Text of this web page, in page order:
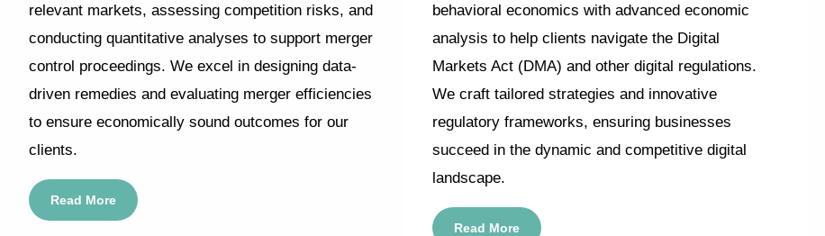
relevant markets, assessing competition risks, and
conducting quantitative analyses to support merger
control proceedings. We excel in designing data-
driven remedies and evaluating merger efficiencies
to ensure economically sound outcomes for our
clients.
Read More
behavioral economics with advanced economic
analysis to help clients navigate the Digital
Markets Act (DMA) and other digital regulations.
We craft tailored strategies and innovative
regulatory frameworks, ensuring businesses
succeed in the dynamic and competitive digital
landscape.
Read More